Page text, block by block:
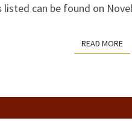
can be found on
READ MORE